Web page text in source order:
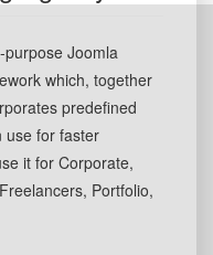
Joomla
which, together
predefined
use for faster
it for Corporate,
Portfolio,